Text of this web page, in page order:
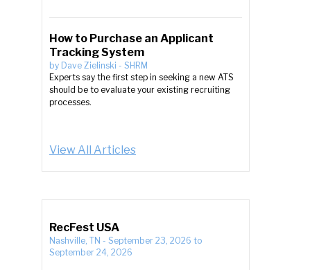
How to Purchase an Applicant
Tracking System
by Dave Zielinski - SHRM
Experts say the first step in seeking a new ATS
should be to evaluate your existing recruiting
processes.
View All Articles
RecFest USA
Nashville, TN - September 23, 2026 to
September 24, 2026